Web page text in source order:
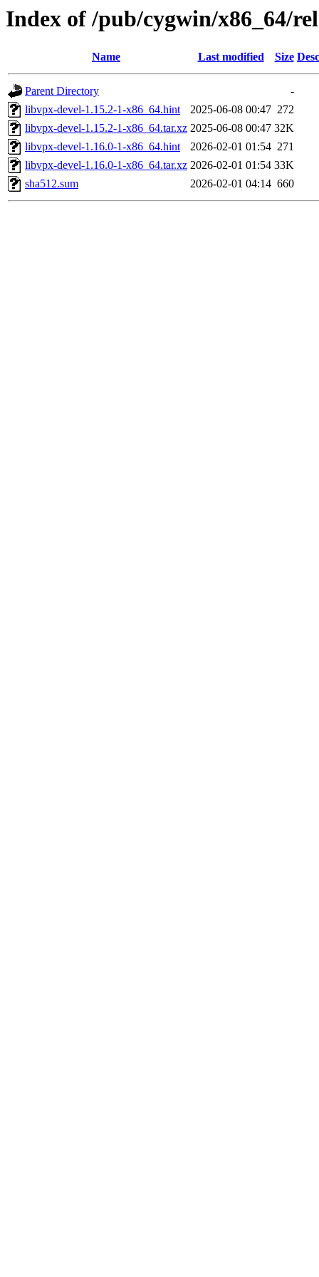
Index of /pub/cygwin/x86_64/
Name Last modified Size
Parent Directory
-
libvpx-devel-1.15.2-1-x86_64.hint
2025-06-08 00:47 272
libvpx-devel-1.15.2-1-x86_64.tar.xz 2025-06-08 00:47 32K
libvpx-devel-1.16.0-1-x86_64.hint
2026-02-01 01:54 271
libvpx-devel-1.16.0-1-x86_64.tar.xz 2026-02-01 01:54 33K
sha512.sum
2026-02-01 04:14 660